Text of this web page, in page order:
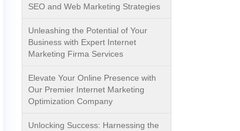
SEO and Web Marketing Strategies
Unleashing the Potential of Your
Business with Expert Internet
Marketing Firma Services
Elevate Your Online Presence with
Our Premier Internet Marketing
Optimization Company
Unlocking Success: Harnessing the